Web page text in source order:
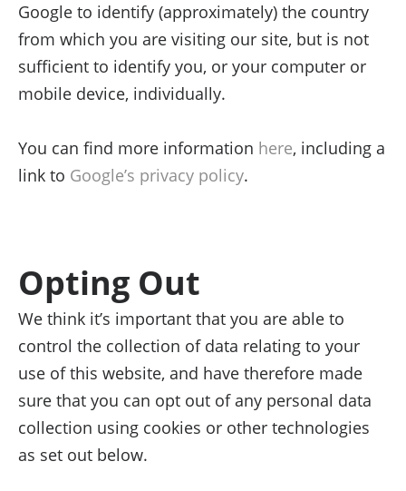
Google to identify (approximately) the country
from which you are visiting our site, but is not
sufficient to identify you, or your computer or
mobile device, individually.
You can find more information here, including a
link to Google’s privacy policy.
Opting Out
We think it’s important that you are able to
control the collection of data relating to your
use of this website, and have therefore made
sure that you can opt out of any personal data
collection using cookies or other technologies
as set out below.